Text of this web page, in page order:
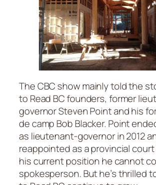
The CBC show mainly told the
to Read BC founders, former
governor Steven Point and his
de camp Bob Blacker. Point
as lieutenant-governor in 2012
reappointed as a provincial
his current position he cannot
spokesperson. But he’s thrilled